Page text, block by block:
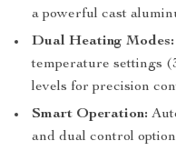
a powerful cast
Dual Heating Modes:
temperature settings
levels for precision
Smart Operation:
and dual control